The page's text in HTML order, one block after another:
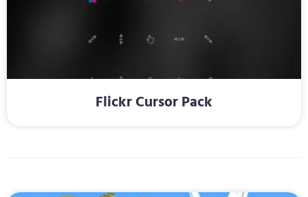
Flickr Cursor Pack